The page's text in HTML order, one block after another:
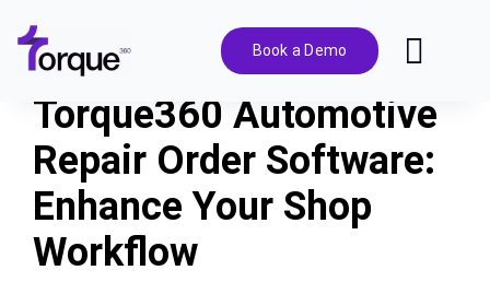
content
Book a Demo
Features
Pricing
Solutions
Torque360 Automotive
Repair Order Software:
Enhance Your Shop
Workflow